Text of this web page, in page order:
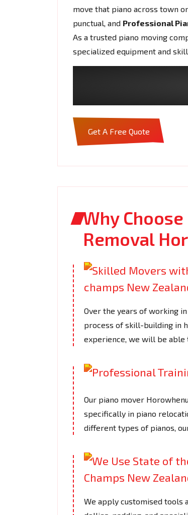
move that piano across town
punctual, and Professional
As a trusted piano moving
specialized equipment and
Get A Free Quote
Why
Removal
Over the years of working
process of skill-building in
experience, we will be able
Our piano mover
specifically in piano
different types of pianos,
We apply customised tools